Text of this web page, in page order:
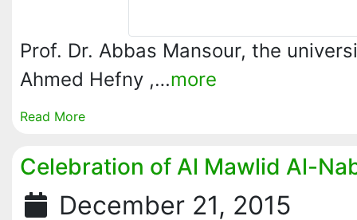
Prof. Dr. Abbas Mansour, the
Ahmed Hefny ,…more
Read More
Celebration of Al Mawlid Al-
December 21, 2015